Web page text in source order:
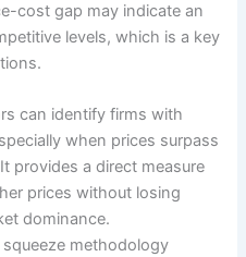
cost gap may indicate an
levels, which is a key
can identify firms with
when prices surpass
provides a direct measure
prices without losing
dominance.
methodology